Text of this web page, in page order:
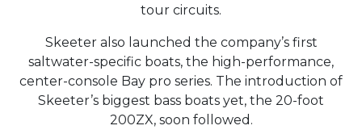
tour circuits.
Skeeter also launched the company’s first
saltwater-specific boats, the high-performance,
center-console Bay pro series. The introduction of
Skeeter’s biggest bass boats yet, the 20-foot
200ZX, soon followed.